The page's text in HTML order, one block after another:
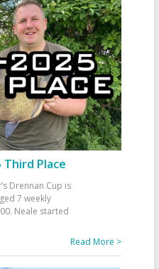
Third Place
Drennan Cup is
7 weekly
Neale started
Read More >